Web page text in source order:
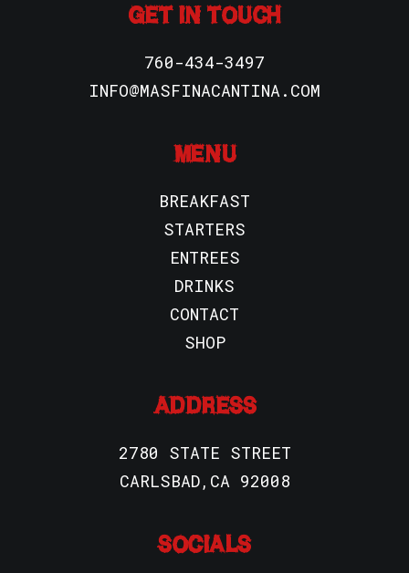
GET IN TOUCH
760-434-3497
INFO@MASFINACANTINA.COM
MENU
BREAKFAST
STARTERS
ENTREES
DRINKS
CONTACT
SHOP
ADDRESS
2780 STATE STREET
CARLSBAD,CA 92008
SOCIALS